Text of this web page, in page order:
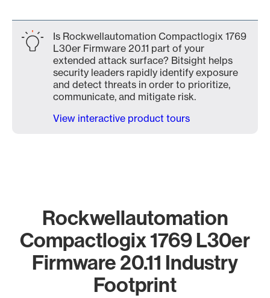
Is Rockwellautomation Compactlogix 1769
L30er Firmware 20.11 part of your
extended attack surface? Bitsight helps
security leaders rapidly identify exposure
and detect threats in order to prioritize,
communicate, and mitigate risk.
View interactive product tours
Rockwellautomation
Compactlogix 1769 L30er
Firmware 20.11 Industry
Footprint